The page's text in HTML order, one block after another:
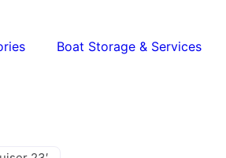
Boat Storage & Services